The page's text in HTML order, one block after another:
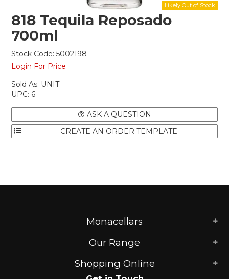
818 Tequila Reposado
700ml
Stock Code: 5002198
Login For Price
Sold As: UNIT
UPC: 6
ASK A QUESTION
Monacellars
Our Range
Shopping Online